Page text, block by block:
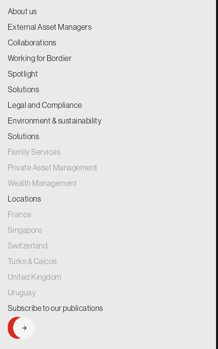
About us
External Asset Managers
Collaborations
Working for Bordier
Spotlight
Solutions
Legal and Compliance
Environment & sustainability
Solutions
Family Services
Private Asset Management
Wealth Management
Locations
France
Singapore
Switzerland
Turks & Caicos
United Kingdom
Uruguay
Subscribe to ourpublications
SIGNUP